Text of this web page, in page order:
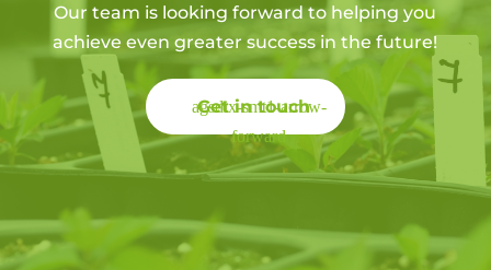
Our team is looking forward to helping you
achieve even greater success in the future!
Get in touch